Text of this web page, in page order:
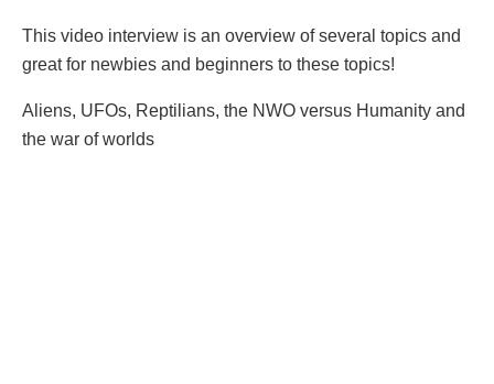
This video interview is an overview of several topics and
great for newbies and beginners to these topics!
Aliens, UFOs, Reptilians, the NWO versus Humanity and
the war of worlds